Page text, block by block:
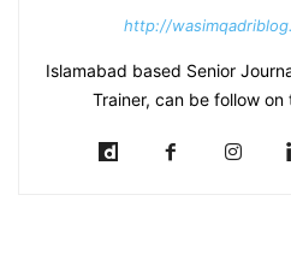
http://
Islamabad based Senior
Trainer, can be follow